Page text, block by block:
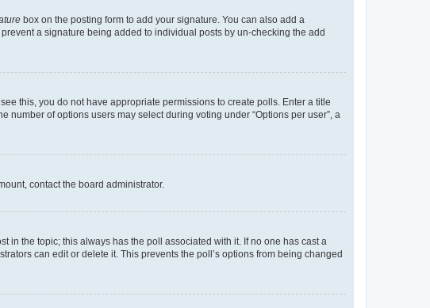
box on the posting form to add your signature. You can also add a
a signature being added to individual posts by un-checking the add
this, you do not have appropriate permissions to create polls. Enter a title
of options users may select during voting under “Options per user”, a
contact the board administrator.
in the topic; this always has the poll associated with it. If no one has cast a
can edit or delete it. This prevents the poll’s options from being changed